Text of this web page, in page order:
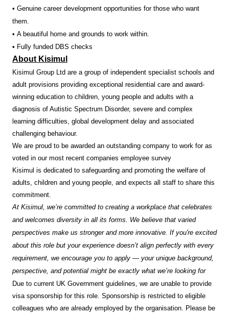
• Genuine career development opportunities for those who want
them.
• A beautiful home and grounds to work within.
• Fully funded DBS checks
About Kisimul
Kisimul Group Ltd are a group of independent specialist schools and
adult provisions providing exceptional residential care and award-
winning education to children, young people and adults with a
diagnosis of Autistic Spectrum Disorder, severe and complex
learning difficulties, global development delay and associated
challenging behaviour.
We are proud to be awarded an outstanding company to work for as
voted in our most recent companies employee survey
Kisimul is dedicated to safeguarding and promoting the welfare of
adults, children and young people, and expects all staff to share this
commitment.
At Kisimul, we’re committed to creating a workplace that celebrates
and welcomes diversity in all its forms. We believe that varied
perspectives make us stronger and more innovative. If you're excited
about this role but your experience doesn’t align perfectly with every
requirement, we encourage you to apply — your unique background,
perspective, and potential might be exactly what we’re looking for
Due to current UK Government guidelines, we are unable to provide
visa sponsorship for this role. Sponsorship is restricted to eligible
colleagues who are already employed by the organisation. Please be